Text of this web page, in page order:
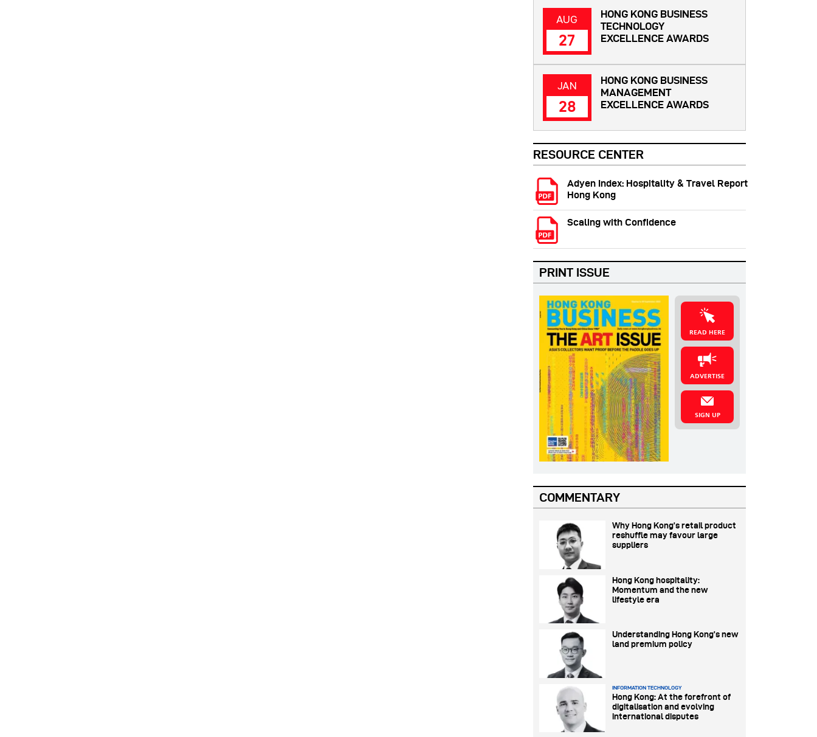
RESOURCE CENTER
Adyen Index: Hospitality & Travel Report
Hong Kong
Scaling with Confidence
PRINT ISSUE
READ HERE
ADVERTISE
SIGN UP
AUG
27
HONG KONG BUSINESS
TECHNOLOGY
EXCELLENCE AWARDS
JAN
28
HONG KONG BUSINESS
MANAGEMENT
EXCELLENCE AWARDS
COMMENTARY
Why Hong Kong’s retail product
reshuffle may favour large
suppliers
Hong Kong hospitality:
Momentum and the new
lifestyle era
Understanding Hong Kong’s new
land premium policy
INFORMATION TECHNOLOGY
Hong Kong: At the forefront of
digitalisation and evolving
international disputes